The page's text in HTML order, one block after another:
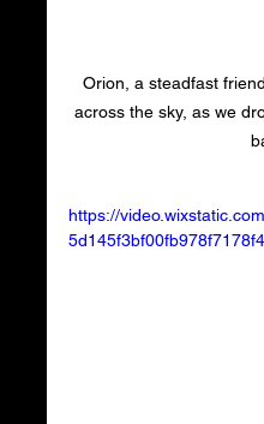
Orion, a steadfast
across the sky, as we
https://